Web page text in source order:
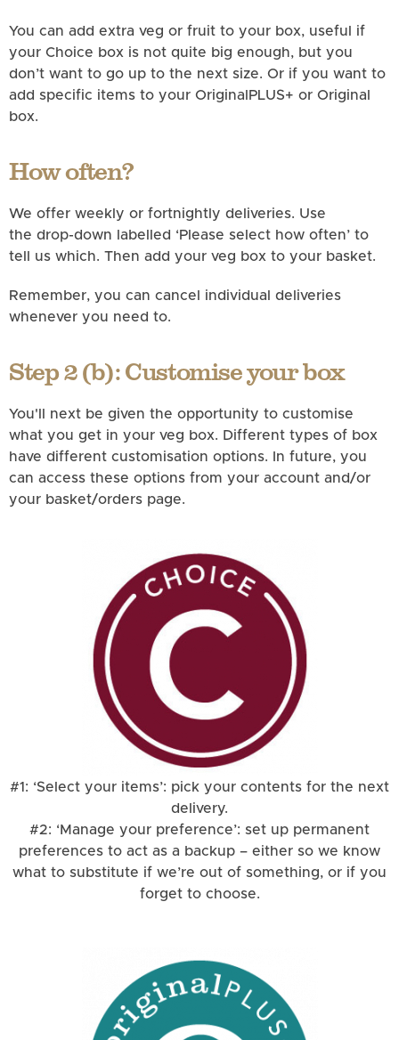
You can add extra veg or fruit to your box, useful if
your Choice box is not quite big enough, but you
don’t want to go up to the next size. Or if you want to
add specific items to your OriginalPLUS+ or Original
box.
How often?
We offer weekly or fortnightly deliveries. Use
the drop-down labelled ‘Please select how often’ to
tell us which. Then add your veg box to your basket.
Remember, you can cancel individual deliveries
whenever you need to.
Step 2 (b): Customise your box
You'll next be given the opportunity to customise
what you get in your veg box. Different types of box
have different customisation options. In future, you
can access these options from your account and/or
your basket/orders page.
#1: ‘Select your items’: pick your contents for the next
delivery.
#2: ‘Manage your preference’: set up permanent
preferences to act as a backup – either so we know
what to substitute if we’re out of something, or if you
forget to choose.